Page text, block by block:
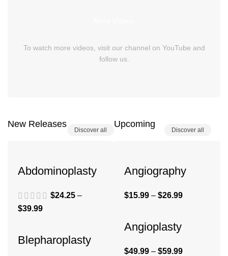
To watch more videos, visit our channel on YouTube and
follow us.
New Releases
Discover all
Abdominoplasty
$24.25 –
$39.99
Blepharoplasty
Upcoming
Discover all
Angiography
$15.99 – $26.99
Angioplasty
$49.99 – $59.99